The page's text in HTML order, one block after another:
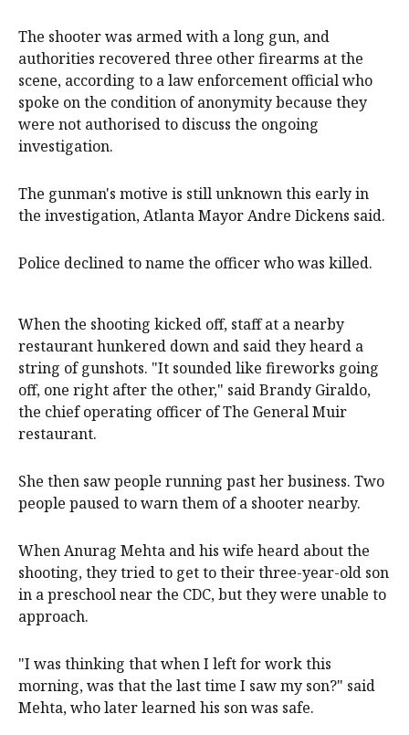
The shooter was armed with a long gun, and
authorities recovered three other firearms at the
scene, according to a law enforcement official who
spoke on the condition of anonymity because they
were not authorised to discuss the ongoing
investigation.
The gunman's motive is still unknown this early in
the investigation, Atlanta Mayor Andre Dickens said.
Police declined to name the officer who was killed.
When the shooting kicked off, staff at a nearby
restaurant hunkered down and said they heard a
string of gunshots. "It sounded like fireworks going
off, one right after the other," said Brandy Giraldo,
the chief operating officer of The General Muir
restaurant.
She then saw people running past her business. Two
people paused to warn them of a shooter nearby.
When Anurag Mehta and his wife heard about the
shooting, they tried to get to their three-year-old son
in a preschool near the CDC, but they were unable to
approach.
"I was thinking that when I left for work this
morning, was that the last time I saw my son?" said
Mehta, who later learned his son was safe.